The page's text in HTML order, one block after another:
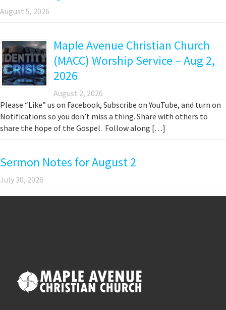
August 5, 2026
Maple Avenue Christian Church
(MACC) Worship Service – Aug 2,
2026
August 2, 2026
Please “Like” us on Facebook, Subscribe on YouTube, and turn on
Notifications so you don’t miss a thing. Share with others to
share the hope of the Gospel. Follow along […]
Sermon Notes for August 2
July 30, 2026